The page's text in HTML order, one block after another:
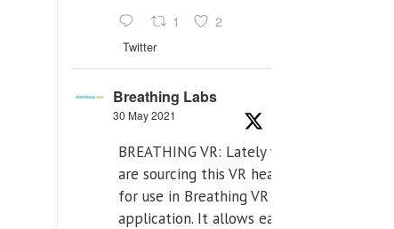
1 2
Twitter
Breathing Labs
30 May 2021
BREATHING VR: Lately we
are sourcing this VR headset
for use in Breathing VR
application. It allows easiest